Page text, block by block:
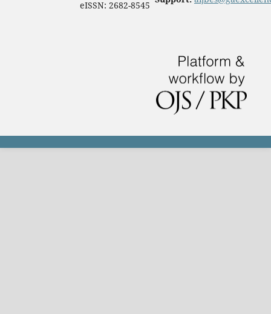
eISSN: 2682-8545